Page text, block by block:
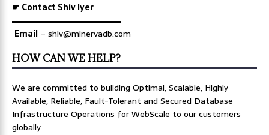
☛ Contact Shiv Iyer
▬▬▬▬▬▬▬▬▬▬▬▬▬
Email – shiv@minervadb.com
HOW CAN WE HELP?
We are committed to building Optimal, Scalable, Highly
Available, Reliable, Fault-Tolerant and Secured Database
Infrastructure Operations for WebScale to our customers
globally